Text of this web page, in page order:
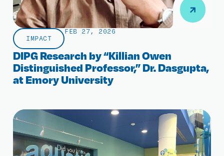
IMPACT
FEB 27, 2026
DIPG Research by “Killian Owen
Distinguished Professor,” Dr. Dasgupta,
at Emory University